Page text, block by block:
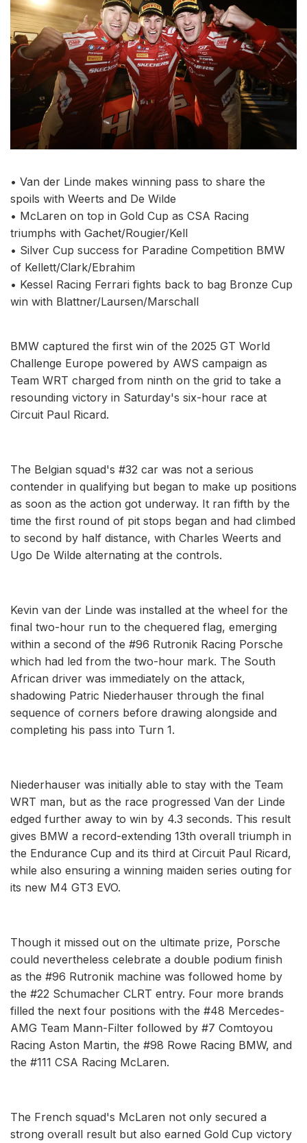
• Van der Linde makes winning pass to share the
spoils with Weerts and De Wilde
• McLaren on top in Gold Cup as CSA Racing
triumphs with Gachet/Rougier/Kell
• Silver Cup success for Paradine Competition BMW
of Kellett/Clark/Ebrahim
• Kessel Racing Ferrari fights back to bag Bronze Cup
win with Blattner/Laursen/Marschall
BMW captured the first win of the 2025 GT World
Challenge Europe powered by AWS campaign as
Team WRT charged from ninth on the grid to take a
resounding victory in Saturday's six-hour race at
Circuit Paul Ricard.
The Belgian squad's #32 car was not a serious
contender in qualifying but began to make up positions
as soon as the action got underway. It ran fifth by the
time the first round of pit stops began and had climbed
to second by half distance, with Charles Weerts and
Ugo De Wilde alternating at the controls.
Kevin van der Linde was installed at the wheel for the
final two-hour run to the chequered flag, emerging
within a second of the #96 Rutronik Racing Porsche
which had led from the two-hour mark. The South
African driver was immediately on the attack,
shadowing Patric Niederhauser through the final
sequence of corners before drawing alongside and
completing his pass into Turn 1.
Niederhauser was initially able to stay with the Team
WRT man, but as the race progressed Van der Linde
edged further away to win by 4.3 seconds. This result
gives BMW a record-extending 13th overall triumph in
the Endurance Cup and its third at Circuit Paul Ricard,
while also ensuring a winning maiden series outing for
its new M4 GT3 EVO.
Though it missed out on the ultimate prize, Porsche
could nevertheless celebrate a double podium finish
as the #96 Rutronik machine was followed home by
the #22 Schumacher CLRT entry. Four more brands
filled the next four positions with the #48 Mercedes-
AMG Team Mann-Filter followed by #7 Comtoyou
Racing Aston Martin, the #98 Rowe Racing BMW, and
the #111 CSA Racing McLaren.
The French squad's McLaren not only secured a
strong overall result but also earned Gold Cup victory